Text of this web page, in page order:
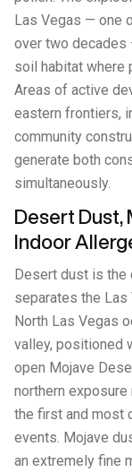
Las Vegas — one
over two decades
soil habitat where
Areas of active
eastern frontiers,
community
generate both
simultaneously.
Desert Dust,
Indoor
Desert dust is the
separates the
North Las Vegas
valley, positioned
open Mojave
northern
the first and most
events. Mojave
an extremely fine